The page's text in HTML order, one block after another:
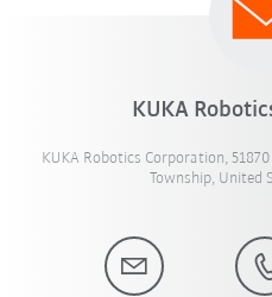
KUKA
KUKA Robotics Corporation,
Township, United